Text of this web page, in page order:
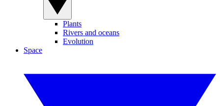
Plants
Rivers and oceans
Evolution
Space